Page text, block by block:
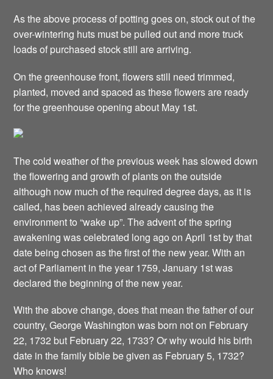
As the above process of potting goes on, stock out of the
over-wintering huts must be pulled out and more truck
loads of purchased stock still are arriving.
On the greenhouse front, flowers still need trimmed,
planted, moved and spaced as these flowers are ready
for the greenhouse opening about May 1st.
The cold weather of the previous week has slowed down
the flowering and growth of plants on the outside
although now much of the required degree days, as it is
called, has been achieved already causing the
environment to “wake up”. The advent of the spring
awakening was celebrated long ago on April 1st by that
date being chosen as the first of the new year. With an
act of Parliament in the year 1759, January 1st was
declared the beginning of the new year.
With the above change, does that mean the father of our
country, George Washington was born not on February
22, 1732 but February 22, 1733? Or why would his birth
date in the family bible be given as February 5, 1732?
Who knows!